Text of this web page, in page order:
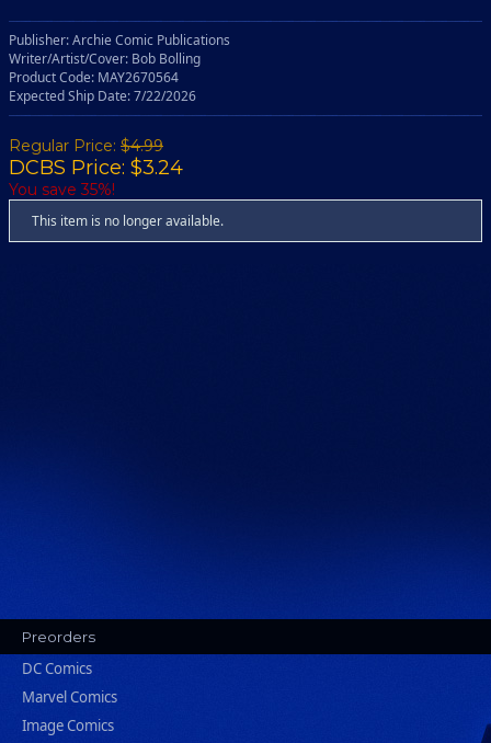
Publisher: Archie Comic Publications
Writer/Artist/Cover: Bob Bolling
Product Code: MAY2670564
Expected Ship Date: 7/22/2026
Regular Price: $4.99
DCBS Price: $3.24
You save 35%!
This item is no longer available.
Preorders
DC Comics
Marvel Comics
Image Comics